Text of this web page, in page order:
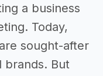
a business
Today,
sought-after
brands. But